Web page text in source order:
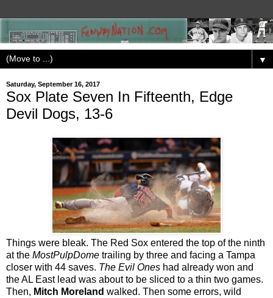
▼
Saturday, September 16, 2017
Sox Plate Seven In Fifteenth, Edge
Devil Dogs, 13-6
Things were bleak. The Red Sox entered the top of the ninth
at the MostPulpDome trailing by three and facing a Tampa
closer with 44 saves. The Evil Ones had already won and
the AL East lead was about to be sliced to a thin two games.
Then, Mitch Moreland walked. Then some errors, wild